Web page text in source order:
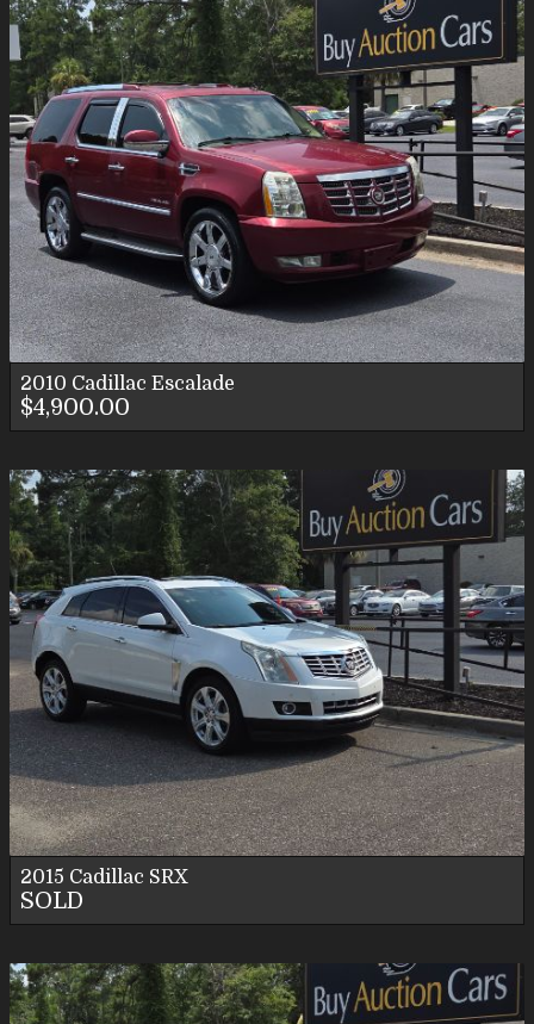
2010 Cadillac Escalade
$4,900.00
2015 Cadillac SRX
SOLD